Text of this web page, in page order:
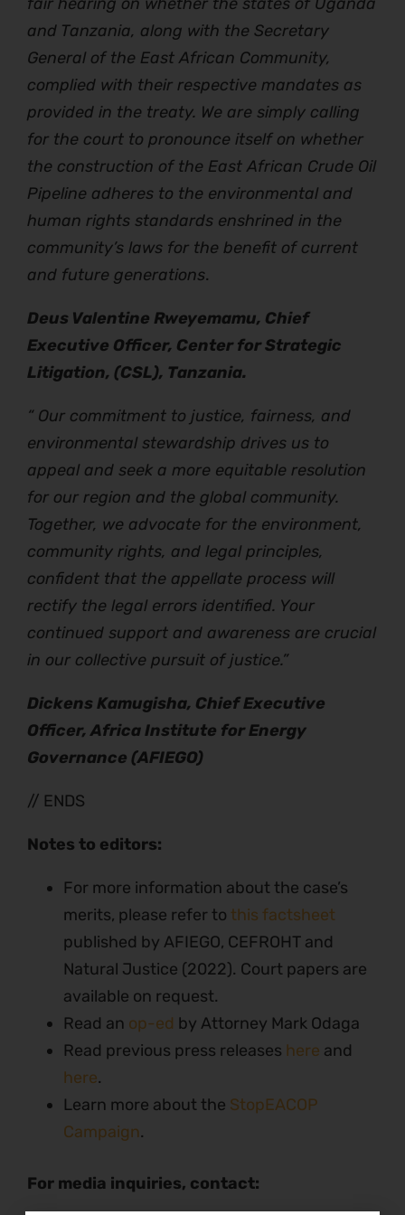
and Tanzania, along with the Secretary
General of the East African Community,
complied with their respective mandates as
provided in the treaty. We are simply calling
for the court to pronounce itself on whether
the construction of the East African Crude Oil
Pipeline adheres to the environmental and
human rights standards enshrined in the
community’s laws for the benefit of current
and future generations.
Deus Valentine Rweyemamu, Chief
Executive Officer, Center for Strategic
Litigation, (CSL), Tanzania.
“ Our commitment to justice, fairness, and
environmental stewardship drives us to
appeal and seek a more equitable resolution
for our region and the global community.
Together, we advocate for the environment,
community rights, and legal principles,
confident that the appellate process will
rectify the legal errors identified. Your
continued support and awareness are crucial
in our collective pursuit of justice.”
Dickens Kamugisha, Chief Executive
Officer, Africa Institute for Energy
Governance (AFIEGO)
// ENDS
Notes to editors:
For more information about the case’s
merits, please refer to this factsheet
published by AFIEGO, CEFROHT and
Natural Justice (2022). Court papers are
available on request.
Read an op-ed by Attorney Mark Odaga
Read previous press releases here and
here.
Learn more about the StopEACOP
Campaign.
For media inquiries, contact: